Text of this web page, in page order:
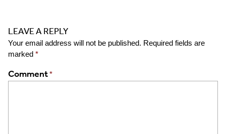
LEAVE A REPLY
Your email address will not be published. Required fields are
marked *
Comment*